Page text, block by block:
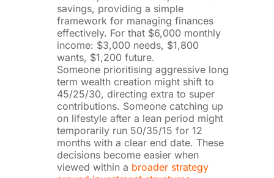
savings, providing a simple
framework for managing finances
effectively. For that $6,000 monthly
income: $3,000 needs, $1,800
wants, $1,200 future.
Someone prioritising aggressive long
term wealth creation might shift to
45/25/30, directing extra to super
contributions. Someone catching up
on lifestyle after a lean period might
temporarily run 50/35/15 for 12
months with a clear end date. These
decisions become easier when
viewed within a broader strategy